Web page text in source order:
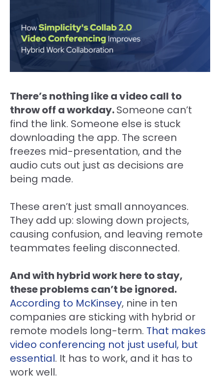
There’s nothing like a video call to
throw off a workday.Someone can’t
find the link. Someone else is stuck
downloading the app. The screen
freezes mid-presentation, and the
audio cuts out just as decisions are
being made.
These aren’t just small annoyances.
They add up: slowing down projects,
causing confusion, and leaving remote
teammates feeling disconnected.
And with hybrid work here to stay,
these problems can’t be ignored.
According to McKinsey, nine in ten
companies are sticking with hybrid or
remote models long-term. That makes
video conferencing not just useful, but
essential. It has to work, and it has to
work well.